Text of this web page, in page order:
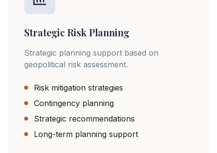
Strategic Risk Planning
Strategic planning support based on
geopolitical risk assessment.
Risk mitigation strategies
Contingency planning
Strategic recommendations
Long-term planning support